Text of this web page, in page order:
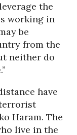
the
working in
be
from the
neither do
have
Haram. The
live in the